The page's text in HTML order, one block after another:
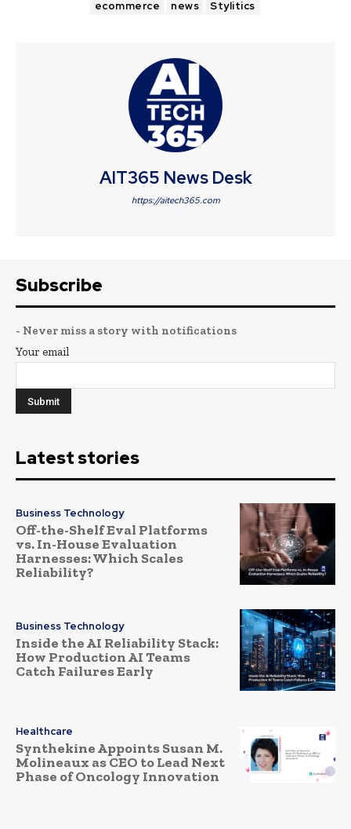
ecommerce news Stylitics
AIT365 News Desk
https://aitech365.com
Subscribe
- Never miss a story with notifications
Your email
Latest stories
Business Technology
Off-the-Shelf Eval Platforms
vs. In-House Evaluation
Harnesses: Which Scales
Reliability?
Business Technology
Inside the AI Reliability Stack:
How Production AI Teams
Catch Failures Early
Healthcare
Synthekine Appoints Susan M.
Molineaux as CEO to Lead Next
Phase of Oncology Innovation